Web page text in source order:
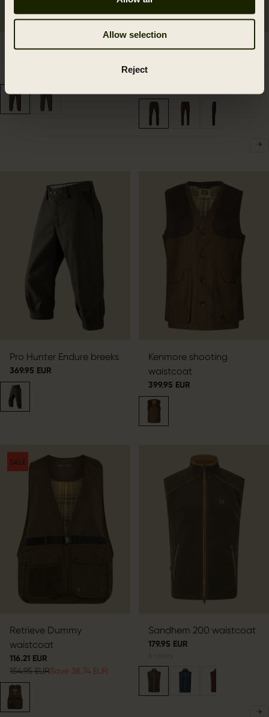
Allow selection
Reject
Kenmore GTX breeks
Härkila Scandinavian
Pro Hunter Endure breeks
369.95 EUR
Kenmore shooting
waistcoat
399.95 EUR
SALE
Retrieve Dummy
waistcoat
116.21 EUR
154.95 EURSave 38.74 EUR
Sandhem 200 waistcoat
179.95 EUR